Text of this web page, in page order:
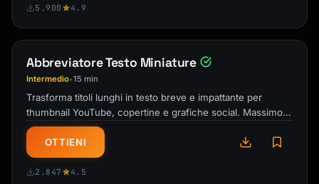
5.900 4.9
Abbreviatore Testo Miniature
Intermedio•15 min
Trasforma titoli lunghi in testo breve e impattante per
thumbnail YouTube, copertine e grafiche social. Massimo
impatto in minimo spazio!
OTTIENI
2.847 4.5